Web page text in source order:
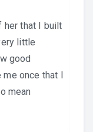
her that I built
little
good
once that I
mean